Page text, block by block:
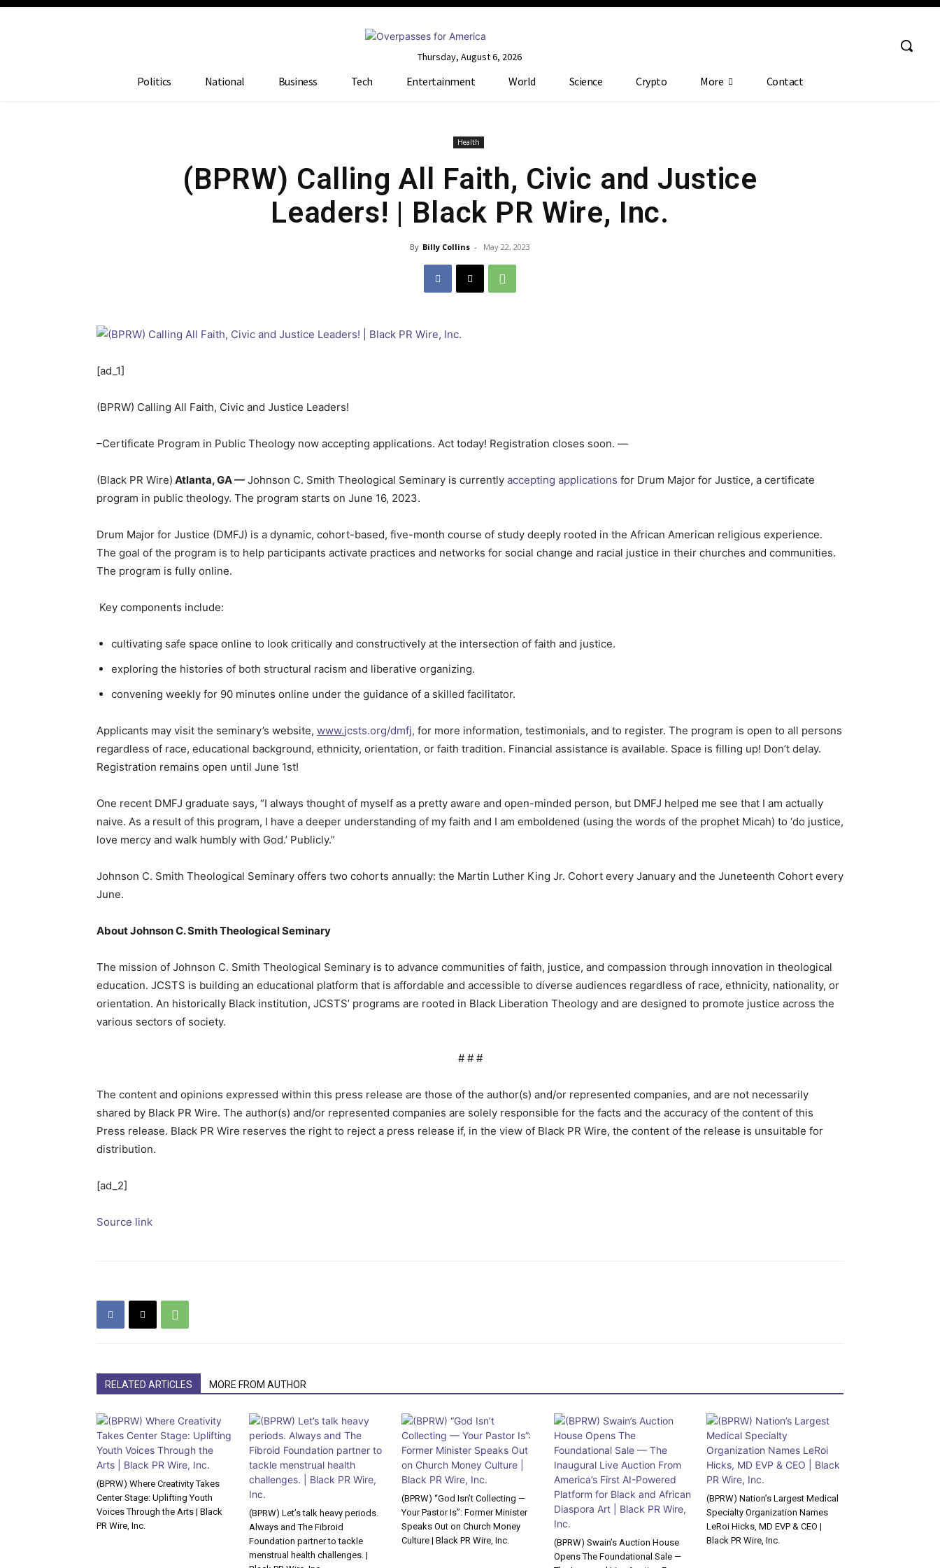
Thursday, August 6, 2026
Politics National Business Tech Entertainment World Science Crypto More Contact
Health
(BPRW) Calling All Faith, Civic and Justice
Leaders! | Black PR Wire, Inc.
By Billy Collins - May 22, 2023
[ad_1]
(BPRW) Calling All Faith, Civic and Justice Leaders!
–Certificate Program in Public Theology now accepting applications. Act today! Registration closes soon. —
(Black PR Wire) Atlanta, GA — Johnson C. Smith Theological Seminary is currently accepting applications for Drum Major for Justice, a certificate
program in public theology. The program starts on June 16, 2023.
Drum Major for Justice (DMFJ) is a dynamic, cohort-based, five-month course of study deeply rooted in the African American religious experience.
The goal of the program is to help participants activate practices and networks for social change and racial justice in their churches and communities.
The program is fully online.
Key components include:
cultivating safe space online to look critically and constructively at the intersection of faith and justice.
exploring the histories of both structural racism and liberative organizing.
convening weekly for 90 minutes online under the guidance of a skilled facilitator.
Applicants may visit the seminary’s website, www.jcsts.org/dmfj, for more information, testimonials, and to register. The program is open to all persons
regardless of race, educational background, ethnicity, orientation, or faith tradition. Financial assistance is available. Space is filling up! Don’t delay.
Registration remains open until June 1st!
One recent DMFJ graduate says, “I always thought of myself as a pretty aware and open-minded person, but DMFJ helped me see that I am actually
naive. As a result of this program, I have a deeper understanding of my faith and I am emboldened (using the words of the prophet Micah) to ‘do justice,
love mercy and walk humbly with God.’ Publicly.”
Johnson C. Smith Theological Seminary offers two cohorts annually: the Martin Luther King Jr. Cohort every January and the Juneteenth Cohort every
June.
About Johnson C. Smith Theological Seminary
The mission of Johnson C. Smith Theological Seminary is to advance communities of faith, justice, and compassion through innovation in theological
education. JCSTS is building an educational platform that is affordable and accessible to diverse audiences regardless of race, ethnicity, nationality, or
orientation. An historically Black institution, JCSTS’ programs are rooted in Black Liberation Theology and are designed to promote justice across the
various sectors of society.
# # #
The content and opinions expressed within this press release are those of the author(s) and/or represented companies, and are not necessarily
shared by Black PR Wire. The author(s) and/or represented companies are solely responsible for the facts and the accuracy of the content of this
Press release. Black PR Wire reserves the right to reject a press release if, in the view of Black PR Wire, the content of the release is unsuitable for
distribution.
[ad_2]
Source link
RELATED ARTICLES MORE FROM AUTHOR
(BPRW) Where Creativity Takes
Center Stage: Uplifting Youth
Voices Through the Arts | Black
PR Wire, Inc.
(BPRW) Let’s talk heavy periods.
Always and The Fibroid
Foundation partner to tackle
menstrual health challenges. |
(BPRW) “God Isn’t Collecting —
Your Pastor Is”: Former Minister
Speaks Out on Church Money
Culture | Black PR Wire, Inc.
(BPRW) Swain’s Auction House
Opens The Foundational Sale —
(BPRW) Nation’s Largest Medical
Specialty Organization Names
LeRoi Hicks, MD EVP & CEO |
Black PR Wire, Inc.